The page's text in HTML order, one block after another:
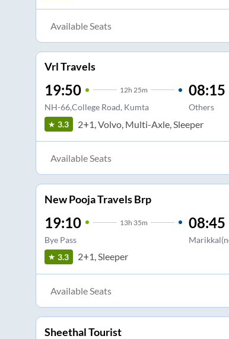
Available Seats
Vrl Travels
19:50 12h 25m
NH-66,College Road, Kumta
08:15
Others
3.3 2+1, Volvo, Multi-Axle, Sleeper
Available Seats
New Pooja Travels Brp
19:10 13h 35m
Bye Pass
08:45
3.3 2+1, Sleeper
Available Seats
Sheethal Tourist